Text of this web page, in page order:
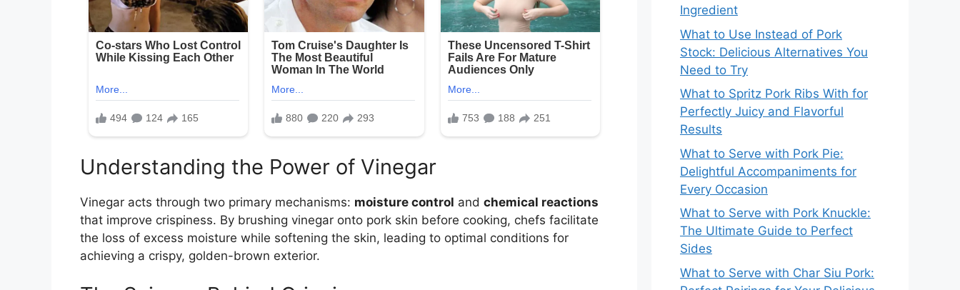
Understanding the Power of Vinegar
Vinegar acts through two primary mechanisms: moisture control and chemical reactions
that improve crispiness. By brushing vinegar onto pork skin before cooking, chefs facilitate
the loss of excess moisture while softening the skin, leading to optimal conditions for
achieving a crispy, golden-brown exterior.
Ingredient
What to Use Instead of Pork
Stock: Delicious Alternatives You
Need to Try
What to Spritz Pork Ribs With for
Perfectly Juicy and Flavorful
Results
What to Serve with Pork Pie:
Delightful Accompaniments for
Every Occasion
What to Serve with Pork Knuckle:
The Ultimate Guide to Perfect
Sides
What to Serve with Char Siu Pork: